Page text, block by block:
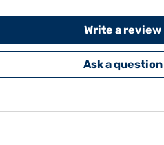
Write a review
Ask a question